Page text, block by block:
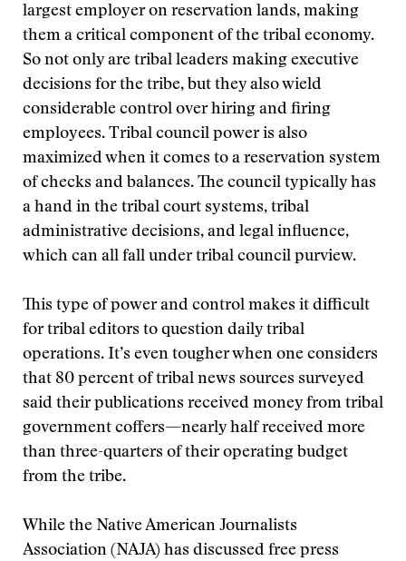
largest employer on reservation lands, making
them a critical component of the tribal economy.
So not only are tribal leaders making executive
decisions for the tribe, but they also wield
considerable control over hiring and firing
employees. Tribal council power is also
maximized when it comes to a reservation system
of checks and balances. The council typically has
a hand in the tribal court systems, tribal
administrative decisions, and legal influence,
which can all fall under tribal council purview.
This type of power and control makes it difficult
for tribal editors to question daily tribal
operations. It’s even tougher when one considers
that 80 percent of tribal news sources surveyed
said their publications received money from tribal
government coffers—nearly half received more
than three-quarters of their operating budget
from the tribe.
While the Native American Journalists
Association (NAJA) has discussed free press